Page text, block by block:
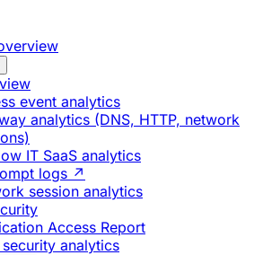
event analytics
analytics (DNS, HTTP, network
IT SaaS analytics
logs ↗
session analytics
Access Report
security analytics